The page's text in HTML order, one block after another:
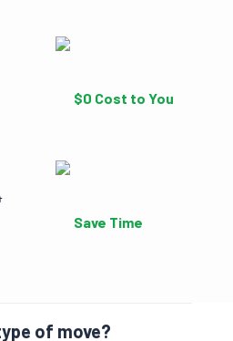
$0 Cost to You
Save Time
of move?